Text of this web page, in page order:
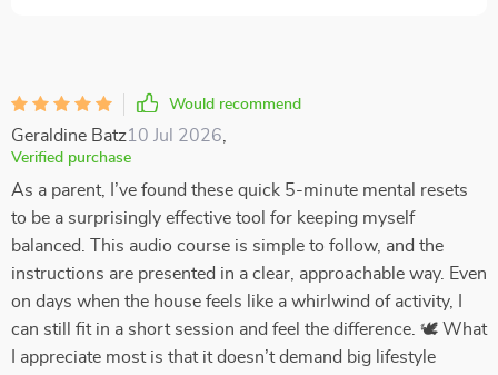
Would recommend
Geraldine Batz10 Jul 2026
Verified purchase
As a parent, I’ve found these quick 5-minute mental resets
to be a surprisingly effective tool for keeping myself
balanced. This audio course is simple to follow, and the
instructions are presented in a clear, approachable way. Even
on days when the house feels like a whirlwind of activity, I
can still fit in a short session and feel the difference. 🕊️ What
I appreciate most is that it doesn’t demand big lifestyle